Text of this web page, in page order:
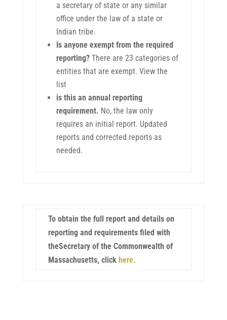
a secretary of state or any similar
office under the law of a state or
Indian tribe.
Is anyone exempt from the required
reporting?There are 23 categories of
entities that are exempt. View the
list
is this an annual reporting
requirement. No, the law only
requires an initial report. Updated
reports and corrected reports as
needed.
To obtain the full report and details on
reporting and requirements filed with
theSecretary of the Commonwealth of
Massachusetts, click here.